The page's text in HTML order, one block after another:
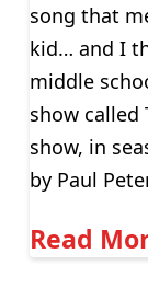
song that
kid… and I
middle
show called
show, in
by Paul
Read